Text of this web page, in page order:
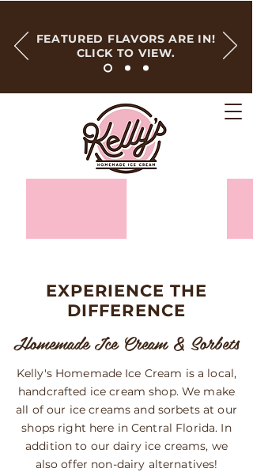
FEATURED FLAVORS ARE IN!
CLICK TO VIEW.
EXPERIENCE THE
DIFFERENCE
Homemade Ice Cream & Sorbets
Kelly's Homemade Ice Cream is a local,
handcrafted ice cream shop. We make
all of our ice creams and sorbets at our
shops right here in Central Florida. In
addition to our dairy ice creams, we
also offer non-dairy alternatives!